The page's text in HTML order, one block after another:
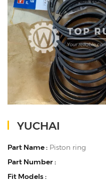
YUCHAI
Part Name : Piston ring
Part Number :
Fit Models :